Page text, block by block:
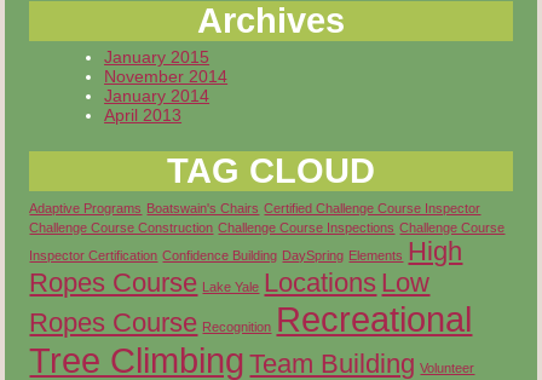
Archives
January 2015
November 2014
January 2014
April 2013
TAG CLOUD
Adaptive Programs Boatswain's Chairs Certified Challenge Course Inspector
Challenge Course Construction Challenge Course Inspections Challenge Course
Inspector Certification Confidence Building DaySpring Elements High
Ropes Course Lake Yale Locations Low
Ropes Course Recognition Recreational
Tree Climbing Team Building Volunteer